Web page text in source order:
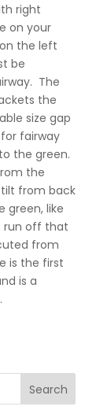
right
on your
the left
be
The
the
size gap
fairway
the green.
the
from back
green, like
run off that
from
is the first
is a